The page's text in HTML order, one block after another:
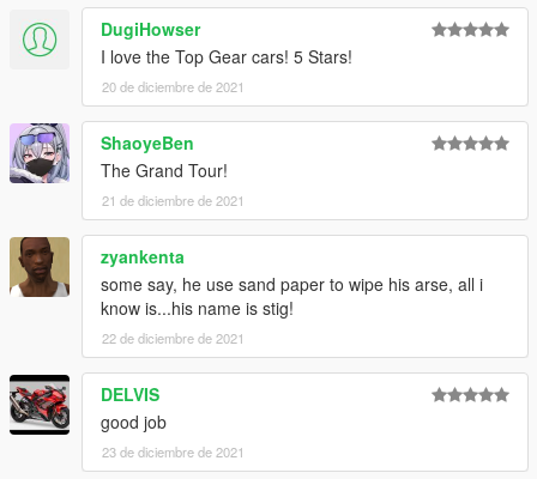
DugiHowser
I love the Top Gear cars! 5 Stars!
20 de diciembre de 2021
ShaoyeBen
The Grand Tour!
21 de diciembre de 2021
zyankenta
some say, he use sand paper to wipe his arse, all i
know is...his name is stig!
22 de diciembre de 2021
DELVIS
good job
23 de diciembre de 2021